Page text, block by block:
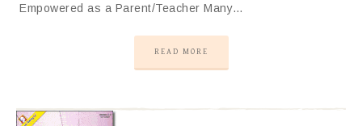
Empowered as a Parent/Teacher Many…
READ MORE